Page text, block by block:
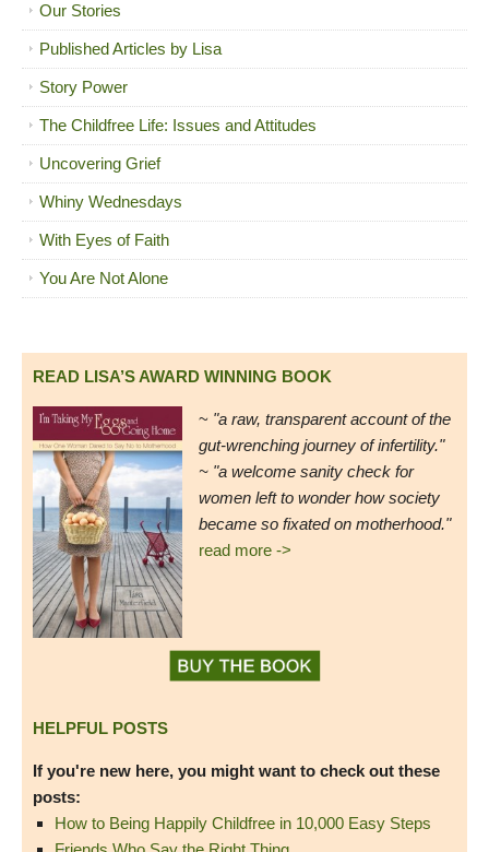
Our Stories
Published Articles by Lisa
Story Power
The Childfree Life: Issues and Attitudes
Uncovering Grief
Whiny Wednesdays
With Eyes of Faith
You Are Not Alone
READ LISA’S AWARD WINNING BOOK
~ "a raw, transparent account of the
gut-wrenching journey of infertility."
~ "a welcome sanity check for
women left to wonder how society
became so fixated on motherhood."
read more ->
HELPFUL POSTS
If you're new here, you might want to check out these
posts:
How to Being Happily Childfree in 10,000 Easy Steps